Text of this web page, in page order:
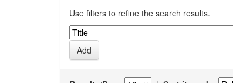
Use filters to refine the search results.